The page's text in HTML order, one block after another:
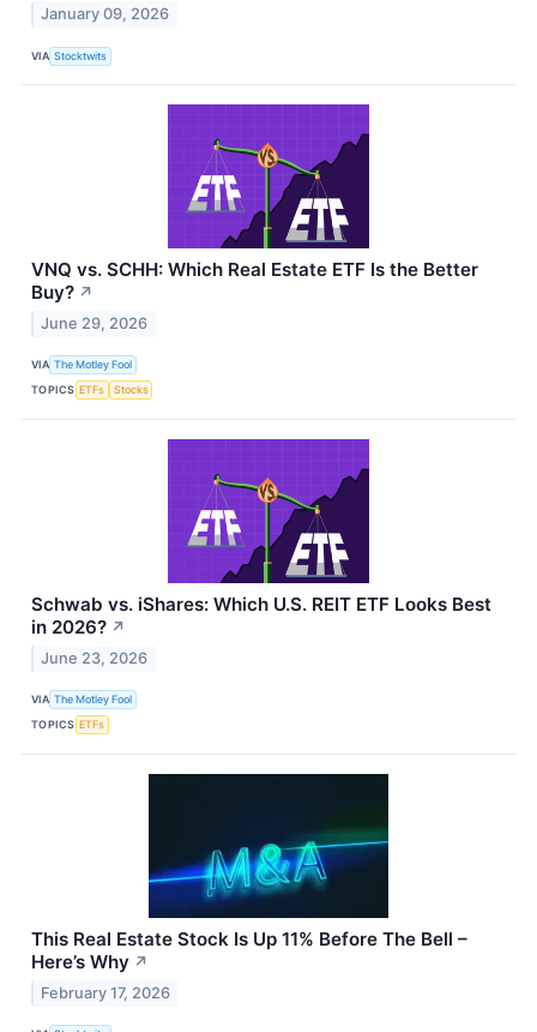
January 09, 2026
VIA Stocktwits
VNQ vs. SCHH: Which Real Estate ETF Is the Better
Buy? ↗
June 29, 2026
VIA The Motley Fool
TOPICS ETFs Stocks
Schwab vs. iShares: Which U.S. REIT ETF Looks Best
in 2026? ↗
June 23, 2026
VIA The Motley Fool
TOPICS ETFs
This Real Estate Stock Is Up 11% Before The Bell –
Here’s Why ↗
February 17, 2026